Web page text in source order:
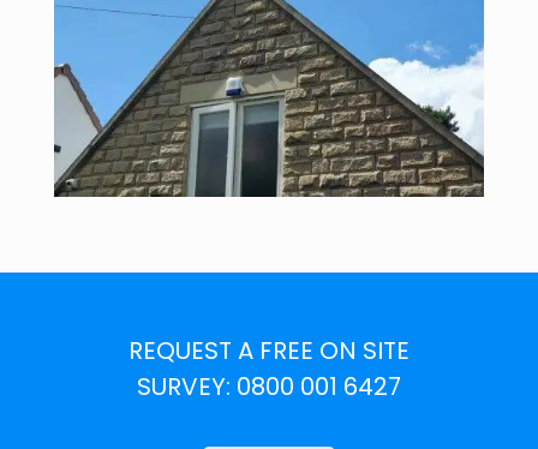
REQUEST A FREE ON SITE
SURVEY: 0800 001 6427